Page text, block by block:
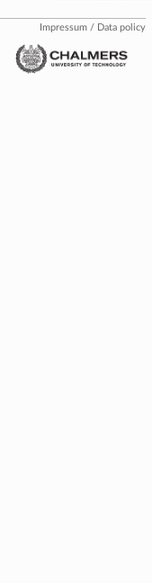
Impressum / Data policy